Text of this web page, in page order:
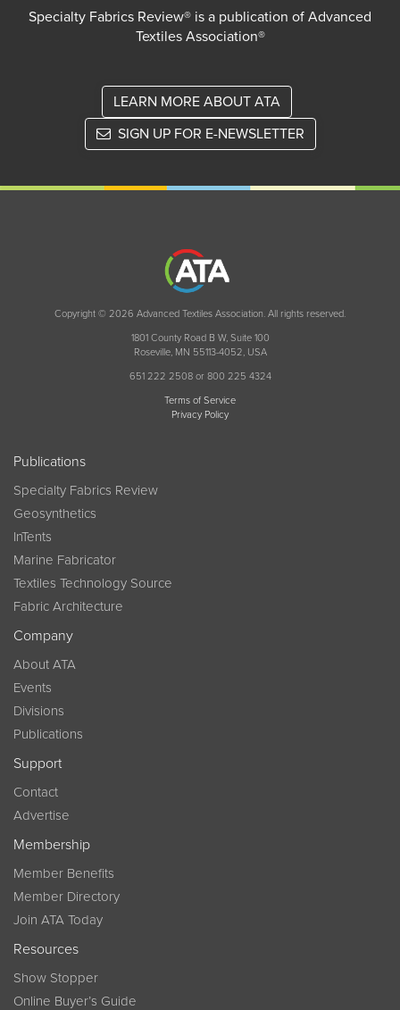
Specialty Fabrics Review® is a publication of Advanced
Textiles Association®
LEARN MORE ABOUT ATA
SIGN UP FOR E-NEWSLETTER
Copyright © 2026 Advanced Textiles Association. All rights reserved.
1801 County Road B W, Suite 100
Roseville, MN 55113-4052, USA
651 222 2508 or 800 225 4324
Terms of Service
Privacy Policy
Publications
Specialty Fabrics Review
Geosynthetics
InTents
Marine Fabricator
Textiles Technology Source
Fabric Architecture
Company
About ATA
Events
Divisions
Publications
Support
Contact
Advertise
Membership
Member Benefits
Member Directory
Join ATA Today
Resources
Show Stopper
Online Buyer’s Guide